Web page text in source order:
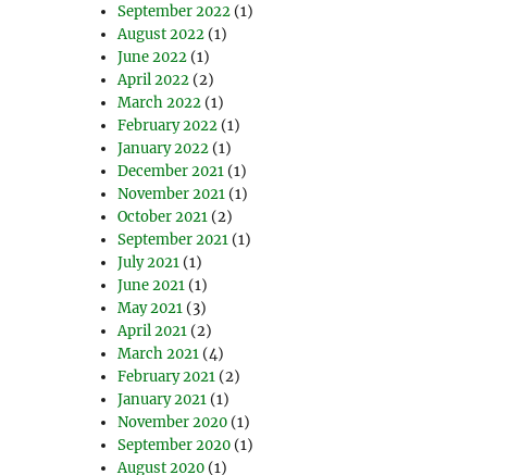
September 2022 (1)
August 2022 (1)
June 2022 (1)
April 2022 (2)
March 2022 (1)
February 2022 (1)
January 2022 (1)
December 2021 (1)
November 2021 (1)
October 2021 (2)
September 2021 (1)
July 2021 (1)
June 2021 (1)
May 2021 (3)
April 2021 (2)
March 2021 (4)
February 2021 (2)
January 2021 (1)
November 2020 (1)
September 2020 (1)
August 2020 (1)